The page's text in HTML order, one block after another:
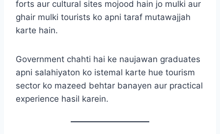
forts aur cultural sites mojood hain jo mulki aur
ghair mulki tourists ko apni taraf mutawajjah
karte hain.
Government chahti hai ke naujawan graduates
apni salahiyaton ko istemal karte hue tourism
sector ko mazeed behtar banayen aur practical
experience hasil karein.